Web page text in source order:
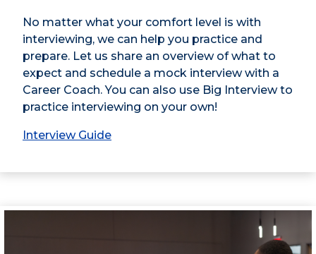
No matter what your comfort level is with
interviewing, we can help you practice and
prepare. Let us share an overview of what to
expect and schedule a mock interview with a
Career Coach. You can also use Big Interview to
practice interviewing on your own!
Interview Guide